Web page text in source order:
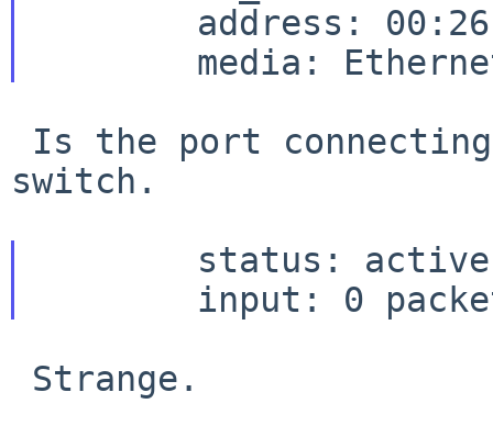
switch.